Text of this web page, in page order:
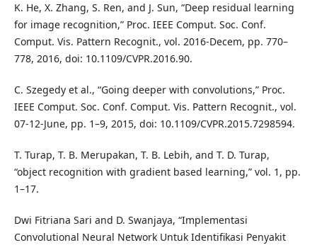
K. He, X. Zhang, S. Ren, and J. Sun, “Deep residual learning
for image recognition,” Proc. IEEE Comput. Soc. Conf.
Comput. Vis. Pattern Recognit., vol. 2016-Decem, pp. 770–
778, 2016, doi: 10.1109/CVPR.2016.90.
C. Szegedy et al., “Going deeper with convolutions,” Proc.
IEEE Comput. Soc. Conf. Comput. Vis. Pattern Recognit., vol.
07-12-June, pp. 1–9, 2015, doi: 10.1109/CVPR.2015.7298594.
T. Turap, T. B. Merupakan, T. B. Lebih, and T. D. Turap,
“object recognition with gradient based learning,” vol. 1, pp.
1–17.
Dwi Fitriana Sari and D. Swanjaya, “Implementasi
Convolutional Neural Network Untuk Identifikasi Penyakit